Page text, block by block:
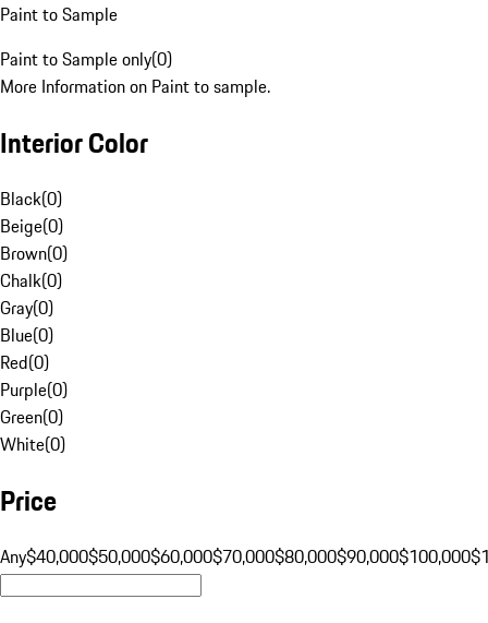
Paint to Sample
Paint to Sample only(0)
More Information on Paint to sample.
Interior Color
Black(0)
Beige(0)
Brown(0)
Chalk(0)
Gray(0)
Blue(0)
Red(0)
Purple(0)
Green(0)
White(0)
Price
Any$40,000$50,000$60,000$70,000$80,000$90,000$100,000